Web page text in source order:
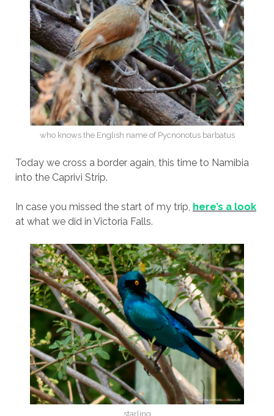
who knows the English name of Pycnonotus barbatus
Today we cross a border again, this time to Namibia
into the Caprivi Strip.
In case you missed the start of my trip, here’s a look
at what we did in Victoria Falls.
starling